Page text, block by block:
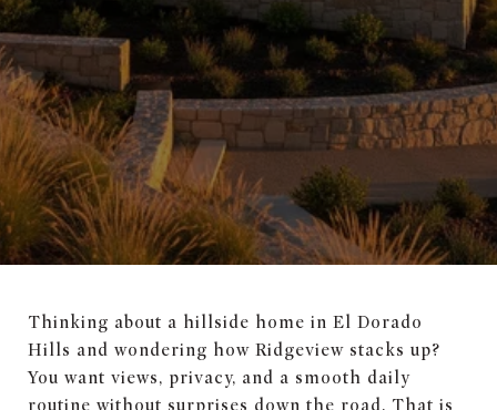
Thinking about a hillside home in El Dorado
Hills and wondering how Ridgeview stacks up?
You want views, privacy, and a smooth daily
routine without surprises down the road. That is